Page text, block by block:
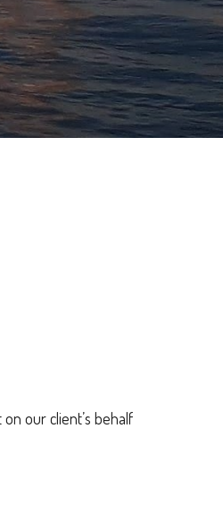
our client’s behalf